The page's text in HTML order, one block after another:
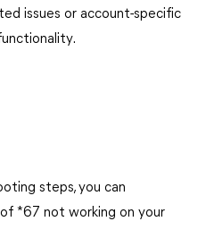
issues or account-specific
steps, you can
*67 not working on your